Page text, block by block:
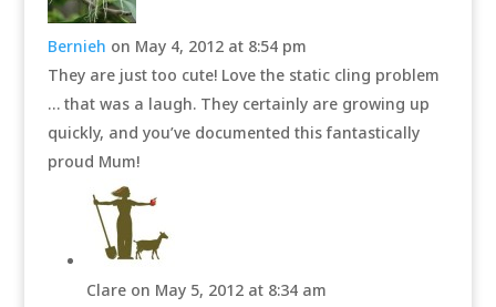
Bernieh on May 4, 2012 at 8:54 pm
They are just too cute! Love the static cling problem
… that was a laugh. They certainly are growing up
quickly, and you’ve documented this fantastically
proud Mum!
Clare on May 5, 2012 at 8:34 am